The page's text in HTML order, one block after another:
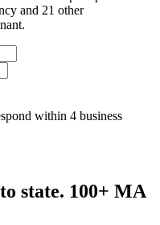
and 21 other
within 4 business
state. 100+ MA